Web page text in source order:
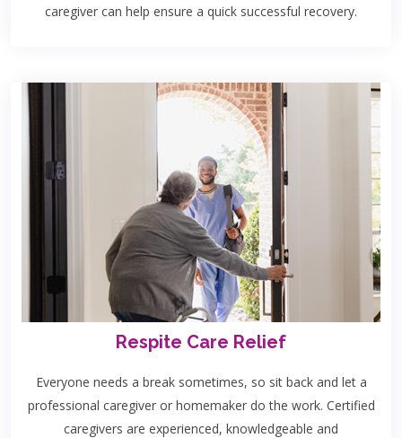
caregiver can help ensure a quick successful recovery.
Respite Care Relief
Everyone needs a break sometimes, so sit back and let a
professional caregiver or homemaker do the work. Certified
caregivers are experienced, knowledgeable and